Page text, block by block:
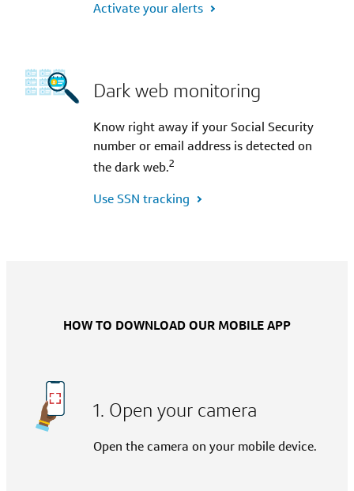
Activate your alerts
Dark web monitoring
Know right away if your Social Security
number or email address is detected on
the dark web.2
Use SSN tracking
HOW TO DOWNLOAD OUR MOBILE APP
1. Open your camera
Open the camera on your mobile device.